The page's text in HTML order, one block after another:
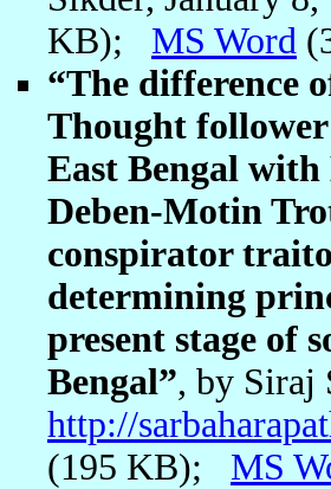
KB); MS Word
“The difference
Thought
East Bengal
Deben-Motin
conspirator
determining
present stage of
Bengal”, by Siraj
http://
(195 KB); MS